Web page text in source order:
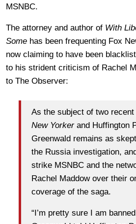
MSNBC.
The attorney and author of With
Some has been frequenting Fox
now claiming to have been
to his strident criticism of Rachel
to The Observer:
As the subject of two
New Yorkerand Huffington
Greenwald remains as
the Russia investigation,
strike MSNBC and the
Rachel Maddow over their
coverage of the saga.
“I’m pretty sure I am